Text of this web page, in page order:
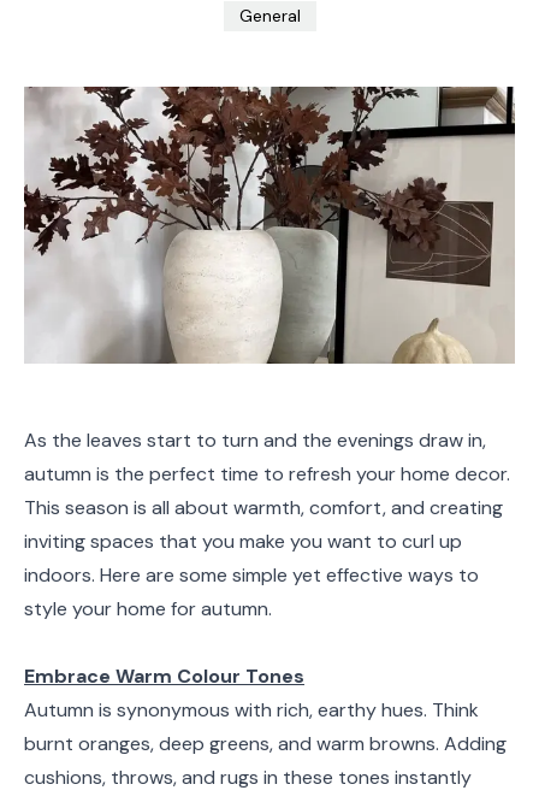
General
As the leaves start to turn and the evenings draw in,
autumn is the perfect time to refresh your home decor.
This season is all about warmth, comfort, and creating
inviting spaces that you make you want to curl up
indoors. Here are some simple yet effective ways to
style your home for autumn.
Embrace Warm Colour Tones
Autumn is synonymous with rich, earthy hues. Think
burnt oranges, deep greens, and warm browns. Adding
cushions, throws, and rugs in these tones instantly